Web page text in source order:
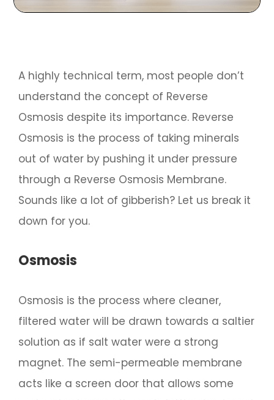
A highly technical term, most people don’t
understand the concept of Reverse
Osmosis despite its importance. Reverse
Osmosis is the process of taking minerals
out of water by pushing it under pressure
through a Reverse Osmosis Membrane.
Sounds like a lot of gibberish? Let us break it
down for you.
Osmosis
Osmosis is the process where cleaner,
filtered water will be drawn towards a saltier
solution as if salt water were a strong
magnet. The semi-permeable membrane
acts like a screen door that allows some